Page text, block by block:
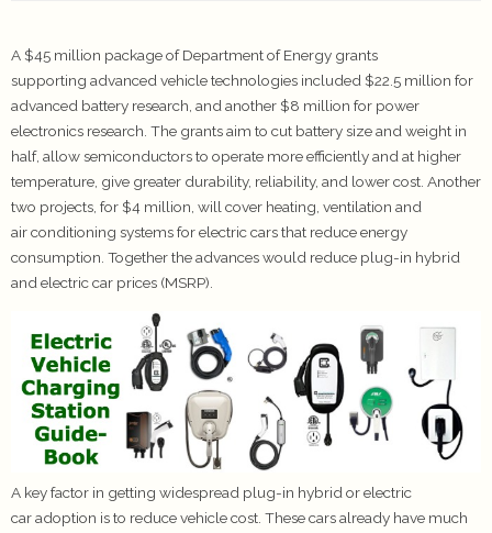
A $45 million package of Department of Energy grants
supporting advanced vehicle technologies included $22.5 million for
advanced battery research, and another $8 million for power
electronics research. The grants aim to cut battery size and weight in
half, allow semiconductors to operate more efficiently and at higher
temperature, give greater durability, reliability, and lower cost. Another
two projects, for $4 million, will cover heating, ventilation and
air conditioning systems for electric cars that reduce energy
consumption. Together the advances would reduce plug-in hybrid
and electric car prices (MSRP).
A key factor in getting widespread plug-in hybrid or electric
car adoption is to reduce vehicle cost. These cars already have much